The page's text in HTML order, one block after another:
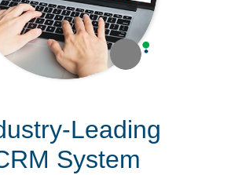
Leading
System